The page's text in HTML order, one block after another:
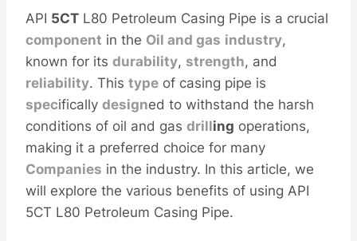
API 5CT L80 Petroleum Casing Pipe is a crucial
component in the Oil and gas industry,
known for its durability, strength, and
reliability. This type of casing pipe is
specifically designed to withstand the harsh
conditions of oil and gas drilling operations,
making it a preferred choice for many
Companies in the industry. In this article, we
will explore the various benefits of using API
5CT L80 Petroleum Casing Pipe.